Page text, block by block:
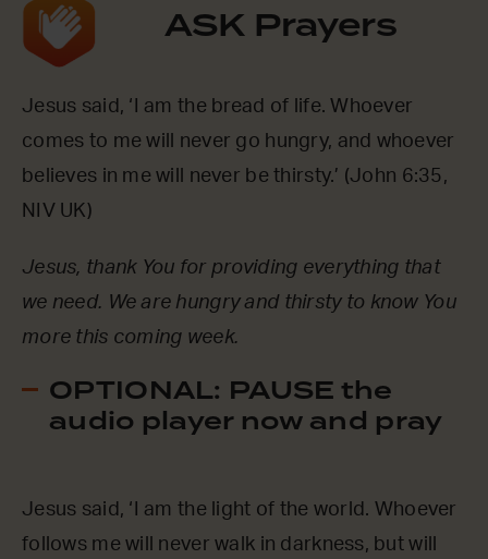
ASK Prayers
Jesus said, ‘I am the bread of life. Whoever
comes to me will never go hungry, and whoever
believes in me will never be thirsty.’ (John 6:35,
NIV UK)
Jesus, thank You for providing everything that
we need. We are hungry and thirsty to know You
more this coming week.
OPTIONAL: PAUSE the
audio player now and pray
Jesus said, ‘I am the light of the world. Whoever
follows me will never walk in darkness, but will